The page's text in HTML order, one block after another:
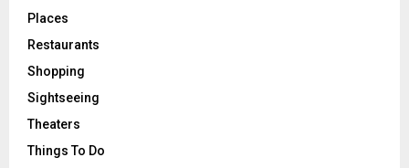
Places
Restaurants
Shopping
Sightseeing
Theaters
Things To Do